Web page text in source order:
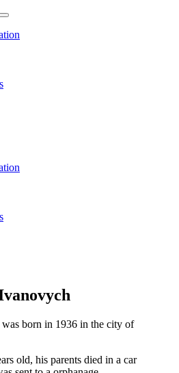
born in 1936 in the city of
old, his parents died in a car